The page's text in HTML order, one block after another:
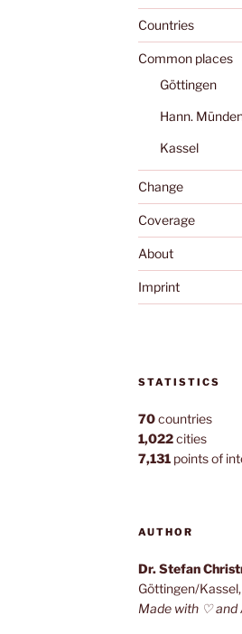
Countries
Common places
Göttingen
Hann.
Kassel
Change
Coverage
About
Imprint
STATISTICS
70countries
1,022cities
7,131points of
AUTHOR
Dr. Stefan
Göttingen/
Made with ♡ and